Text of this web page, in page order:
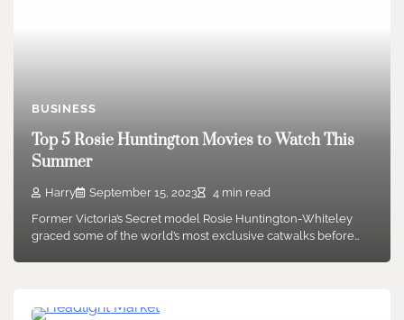
BUSINESS
Top 5 Rosie Huntington Movies to Watch This
Summer
Harry September 15, 2023
4 min read
Former Victoria’s Secret model Rosie Huntington-Whiteley
graced some of the world’s most exclusive catwalks before…